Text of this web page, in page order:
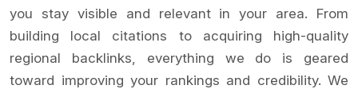
you stay visible and relevant in your area. From
building local citations to acquiring high-quality
regional backlinks, everything we do is geared
toward improving your rankings and credibility. We